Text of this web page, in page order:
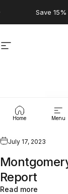
Save
Site navigation
Home Menu
July 17, 2023
Report
Read more